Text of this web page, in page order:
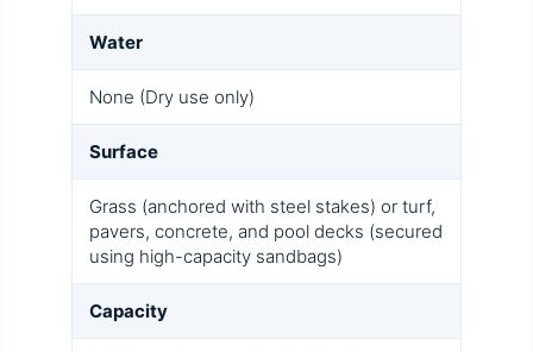
Water
None (Dry use only)
Surface
Grass (anchored with steel stakes) or turf,
pavers, concrete, and pool decks (secured
using high-capacity sandbags)
Capacity